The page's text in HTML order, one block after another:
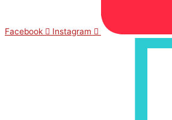
Facebook Instagram